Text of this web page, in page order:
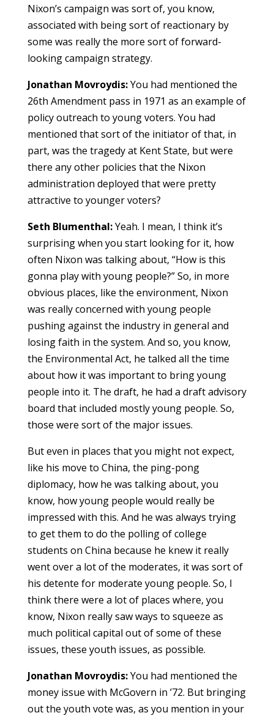
Nixon’s campaign was sort of, you know,
associated with being sort of reactionary by
some was really the more sort of forward-
looking campaign strategy.
Jonathan Movroydis:You had mentioned the
26th Amendment pass in 1971 as an example of
policy outreach to young voters. You had
mentioned that sort of the initiator of that, in
part, was the tragedy at Kent State, but were
there any other policies that the Nixon
administration deployed that were pretty
attractive to younger voters?
Seth Blumenthal:Yeah. I mean, I think it’s
surprising when you start looking for it, how
often Nixon was talking about, “How is this
gonna play with young people?” So, in more
obvious places, like the environment, Nixon
was really concerned with young people
pushing against the industry in general and
losing faith in the system. And so, you know,
the Environmental Act, he talked all the time
about how it was important to bring young
people into it. The draft, he had a draft advisory
board that included mostly young people. So,
those were sort of the major issues.
But even in places that you might not expect,
like his move to China, the ping-pong
diplomacy, how he was talking about, you
know, how young people would really be
impressed with this. And he was always trying
to get them to do the polling of college
students on China because he knew it really
went over a lot of the moderates, it was sort of
his detente for moderate young people. So, I
think there were a lot of places where, you
know, Nixon really saw ways to squeeze as
much political capital out of some of these
issues, these youth issues, as possible.
Jonathan Movroydis:You had mentioned the
money issue with McGovern in ’72. But bringing
out the youth vote was, as you mention in your